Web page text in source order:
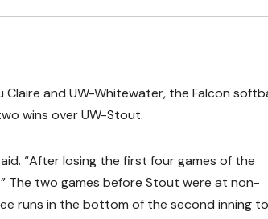
and UW-Whitewater, the Falcon
wins over UW-Stout.
“After losing the first four games of the
The two games before Stout were at non-
runs in the bottom of the second inning